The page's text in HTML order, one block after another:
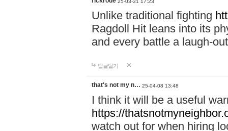
25-03-31 17:23
Unlike traditional fighting
Ragdoll Hit leans into its
and every battle a laugh-
답글달기
that's not my n… 25-04-08 13:48
I think it will be a useful
https://
watch out for when hiring